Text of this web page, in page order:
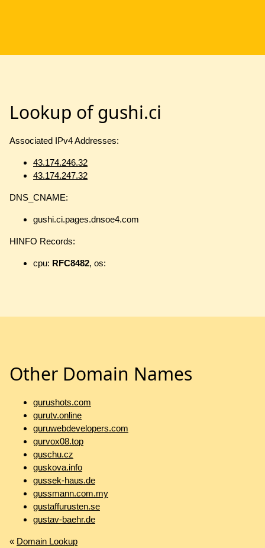
Lookup of gushi.ci
Associated IPv4 Addresses:
43.174.246.32
43.174.247.32
DNS_CNAME:
gushi.ci.pages.dnsoe4.com
HINFO Records:
cpu: RFC8482, os:
Other Domain Names
gurushots.com
gurutv.online
guruwebdevelopers.com
gurvox08.top
guschu.cz
guskova.info
gussek-haus.de
gussmann.com.my
gustaffurusten.se
gustav-baehr.de
« Domain Lookup